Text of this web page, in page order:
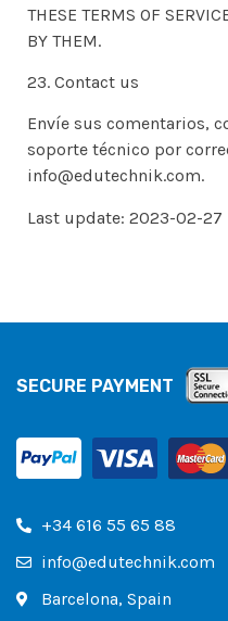
THESE TERMS OF
BY THEM.
23. Contact us
Envíe sus comentarios,
soporte técnico por
info@edutechnik.com.
Last update: 2023-02-27
SECURE PAYMENT
+34 616 55 65 88
info@edutechnik.com
Barcelona, ​​Spain